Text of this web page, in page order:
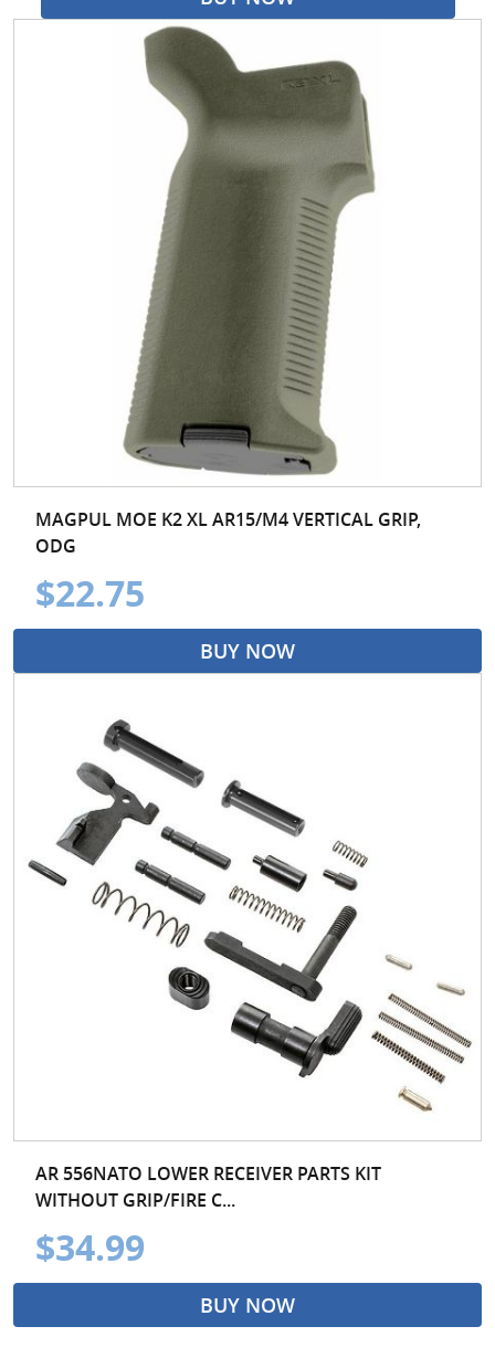
MAGPUL MOE K2 XL AR15/M4 VERTICAL GRIP,
ODG
$22.75
BUY NOW
AR 556NATO LOWER RECEIVER PARTS KIT
WITHOUT GRIP/FIRE C...
$34.99
BUY NOW